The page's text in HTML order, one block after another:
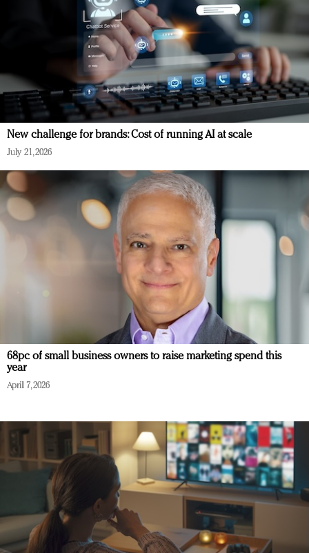
New challenge for brands: Cost of running AI at scale
July 21, 2026
68pc of small business owners to raise marketing spend this
year
April 7, 2026